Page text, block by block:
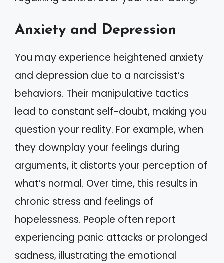
Anxiety and Depression
You may experience heightened anxiety
and depression due to a narcissist’s
behaviors. Their manipulative tactics
lead to constant self-doubt, making you
question your reality. For example, when
they downplay your feelings during
arguments, it distorts your perception of
what’s normal. Over time, this results in
chronic stress and feelings of
hopelessness. People often report
experiencing panic attacks or prolonged
sadness, illustrating the emotional